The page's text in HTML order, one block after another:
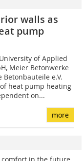
walls as
pump
of Applied
Meier Betonwerke
Betonbauteile e.V.
heat pump heating
on...
more